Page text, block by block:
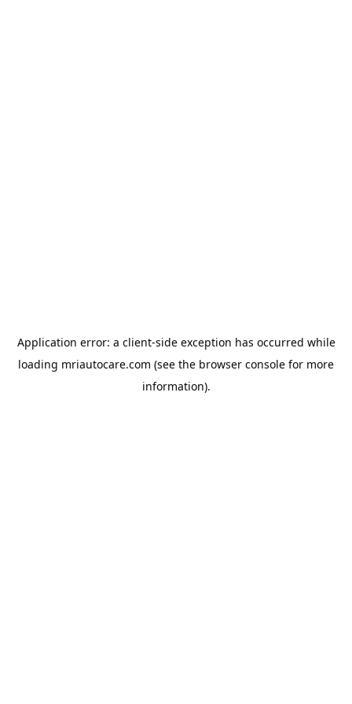
Application error: a client-side exception has occurred while
loading mriautocare.com (see the browser console for more
information).